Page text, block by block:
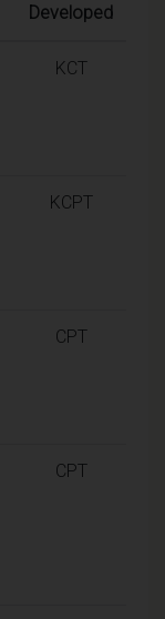
Developed
KCT
KCPT
CPT
CPT